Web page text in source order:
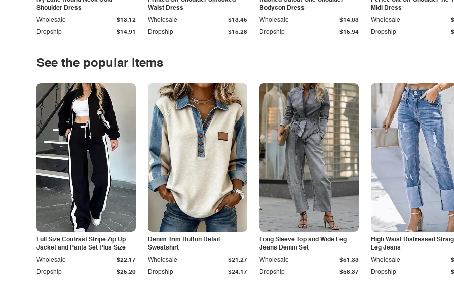
Shoulder Dress
Dropship $14.91
Wholesale $13.12
Waist Dress
Dropship $15.28
Wholesale $13.45
Bodycon Dress
Dropship $15.94
Wholesale $14.03
Midi Dress
Dropship
Wholesale
See the popular items
Full Size Contrast Stripe Zip Up
Jacket and Pants Set Plus Size
Dropship $25.20
Wholesale $22.17
Denim Trim Button Detail
Sweatshirt
Dropship $24.17
Wholesale $21.27
Long Sleeve Top and Wide Leg
Jeans Denim Set
Dropship $58.37
Wholesale $51.33
High Waist Distressed
Leg Jeans
Dropship
Wholesale